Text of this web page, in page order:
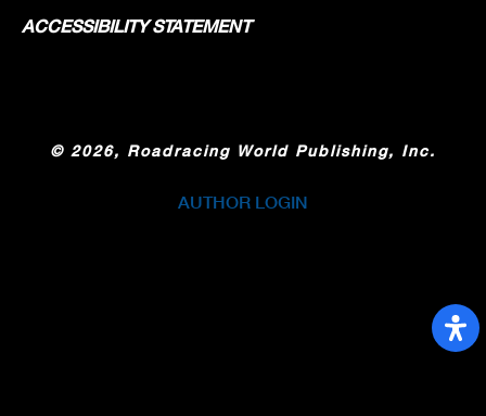
ACCESSIBILITY STATEMENT
© 2026, Roadracing World Publishing, Inc.
AUTHOR LOGIN